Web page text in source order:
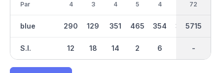
Par
blue
S.I.
4
290
12
3
129
18
4
351
14
5
465
2
4
354
6
301 180
36
2889
-
72
5715
-